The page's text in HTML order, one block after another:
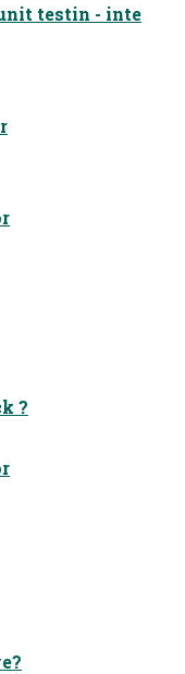
testin - inte
?